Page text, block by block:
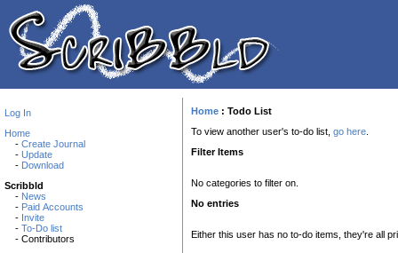
Log In
Home
- Create Journal
- Update
- Download
Scribbld
- News
- Paid Accounts
- Invite
- To-Do list
- Contributors
Home : Todo List
To view another user's to-do list, go here
Filter Items
No categories to filter on.
No entries
Either this user has no to-do items, they're all